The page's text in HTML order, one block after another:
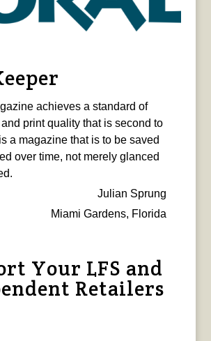
achieves a standard of
print quality that is second to
a magazine that is to be saved
over time, not merely glanced
Julian Sprung
Miami Gardens, Florida
Your LFS and
Retailers